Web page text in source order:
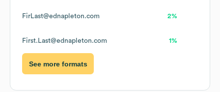
FirLast@ednapleton.com 2%
First.Last@ednapleton.com 1%
See more formats